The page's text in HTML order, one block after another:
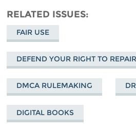
RELATED ISSUES
FAIR USE
DEFEND YOUR RIGHT TO
DMCA RULEMAKING
DIGITAL BOOKS